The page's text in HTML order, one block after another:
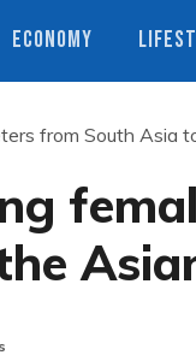
ECONOMY
from South Asia